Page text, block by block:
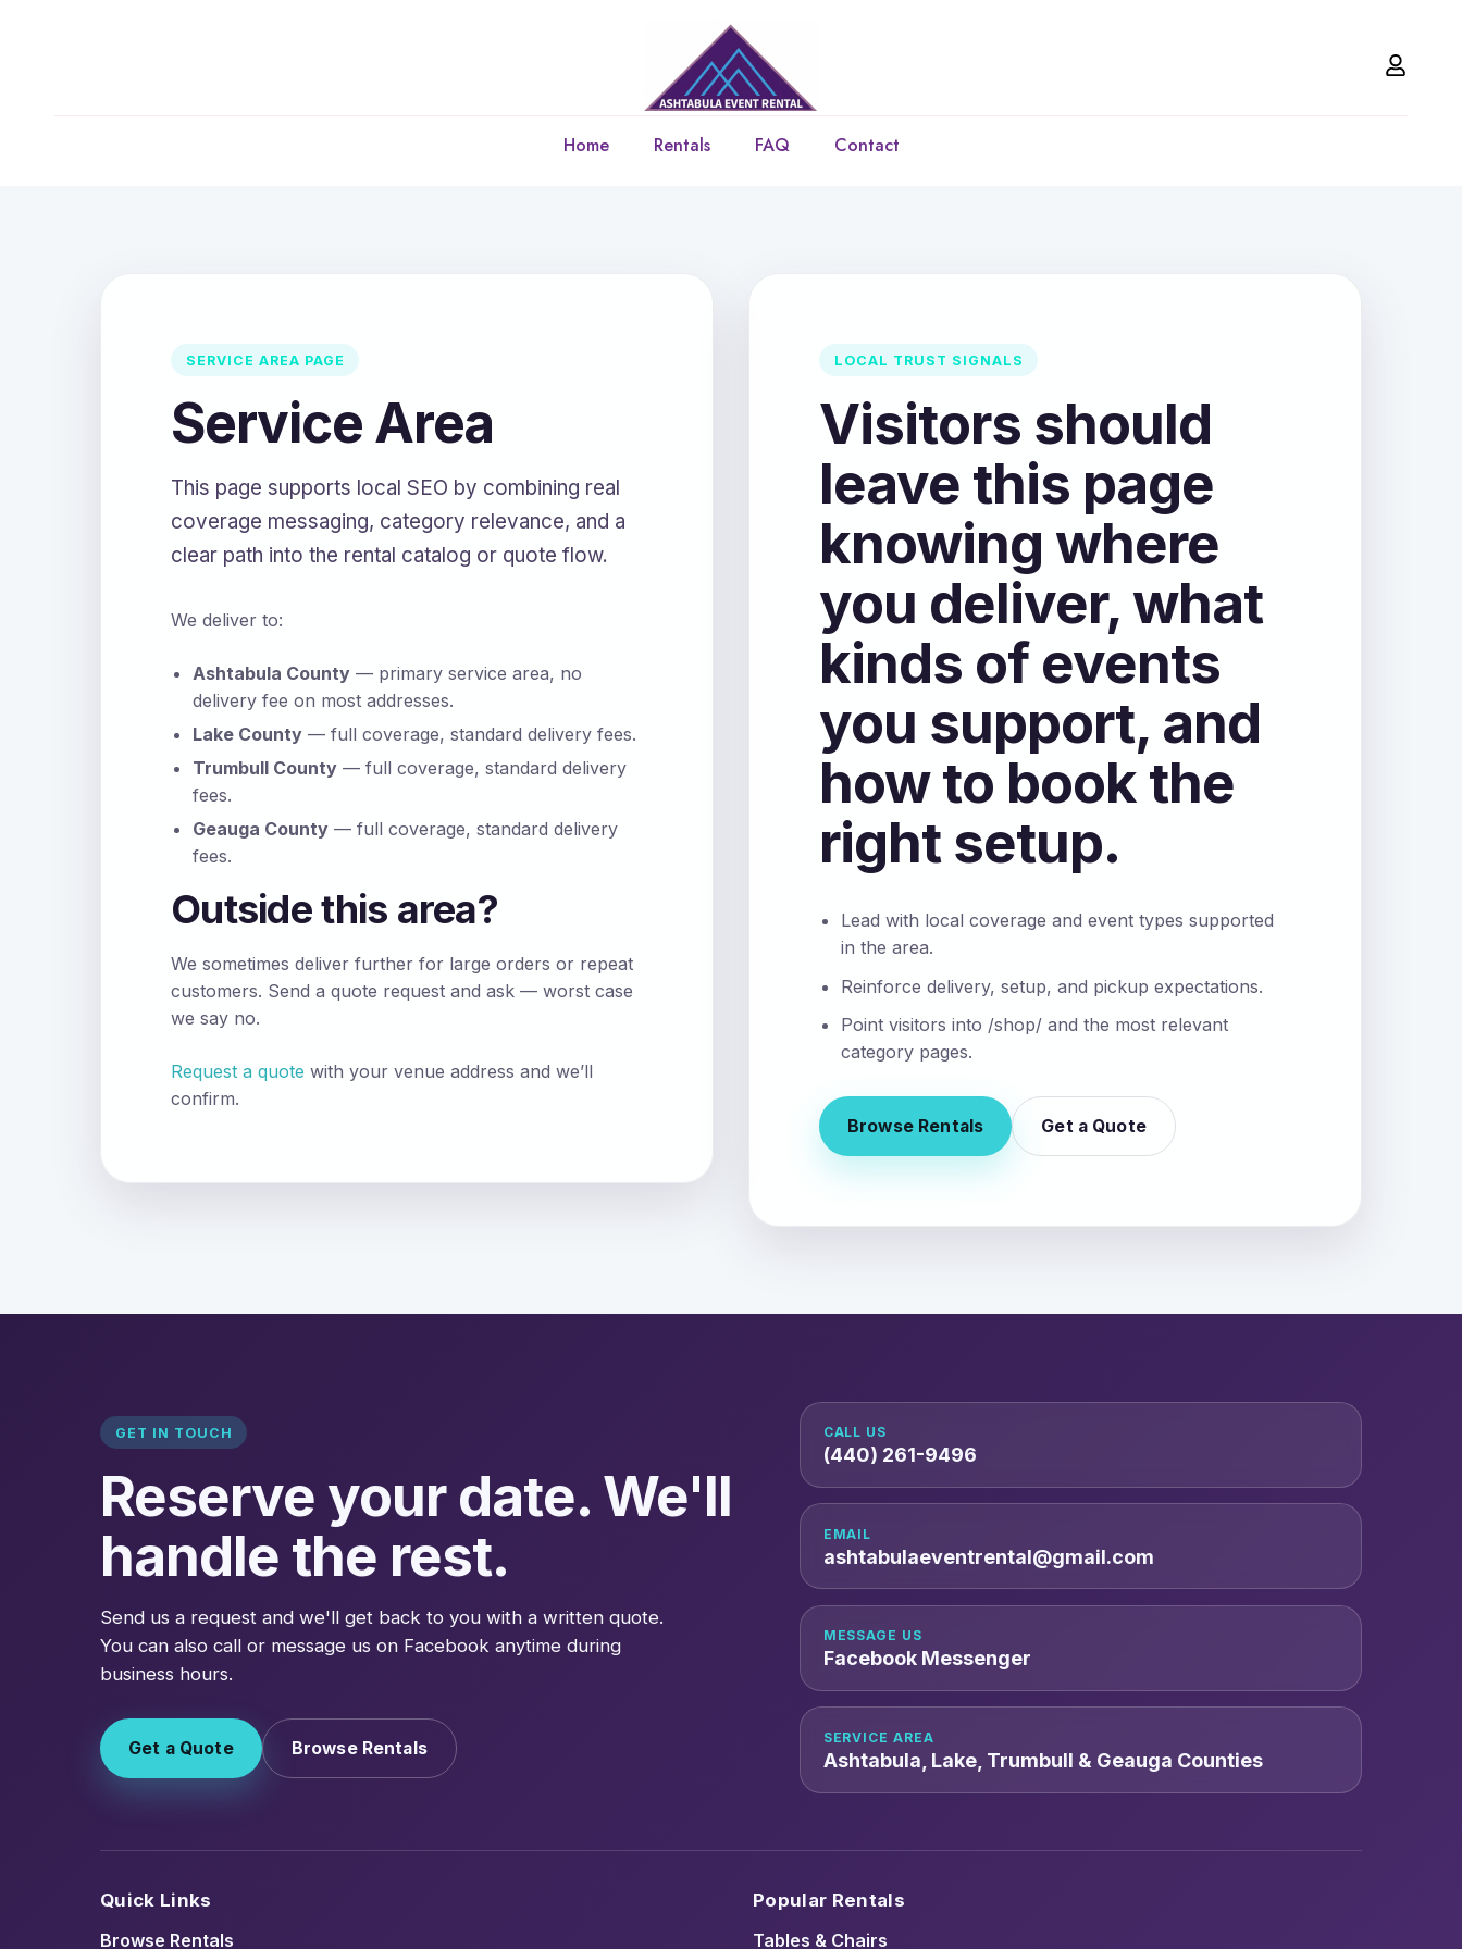
Home Rentals FAQ Contact
SERVICE AREA PAGE
Service Area
This page supports local SEO by combining real
coverage messaging, category relevance, and a
clear path into the rental catalog or quote flow.
We deliver to:
Ashtabula County — primary service area, no
delivery fee on most addresses.
Lake County — full coverage, standard delivery fees.
Trumbull County — full coverage, standard delivery
fees.
Geauga County — full coverage, standard delivery
fees.
Outside this area?
We sometimes deliver further for large orders or repeat
customers. Send a quote request and ask — worst case
we say no.
Request a quote with your venue address and we’ll
confirm.
LOCAL TRUST SIGNALS
Visitors should
leave this page
knowing where
you deliver, what
kinds of events
you support, and
how to book the
right setup.
Lead with local coverage and event types supported
in the area.
Reinforce delivery, setup, and pickup expectations.
Point visitors into /shop/ and the most relevant
category pages.
Browse Rentals Get a Quote
GET IN TOUCH
Reserve your date. We'll
handle the rest.
Send us a request and we'll get back to you with a written quote.
You can also call or message us on Facebook anytime during
business hours.
Get a Quote Browse Rentals
CALL US
(440) 261-9496
EMAIL
ashtabulaeventrental@gmail.com
MESSAGE US
Facebook Messenger
SERVICE AREA
Ashtabula, Lake, Trumbull & Geauga Counties
Quick Links
Browse Rentals
Popular Rentals
Tables & Chairs